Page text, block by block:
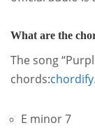
What are the
The song
chords:
E minor 7